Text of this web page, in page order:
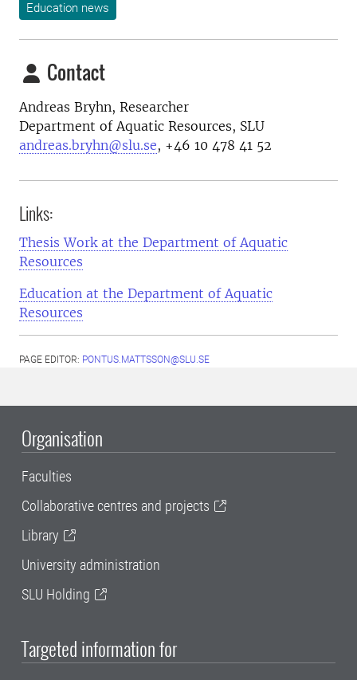
Education news
Contact
Andreas Bryhn, Researcher
Department of Aquatic Resources, SLU
andreas.bryhn@slu.se, +46 10 478 41 52
Links:
Thesis Work at the Department of Aquatic
Resources
Education at the Department of Aquatic
Resources
PAGE EDITOR: PONTUS.MATTSSON@SLU.SE
Organisation
Faculties
Collaborative centres and projects
Library
University administration
SLU Holding
Targeted information for